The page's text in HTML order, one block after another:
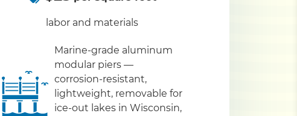
labor and materials
Marine-grade aluminum
modular piers —
corrosion-resistant,
lightweight, removable for
ice-out lakes in Wisconsin,